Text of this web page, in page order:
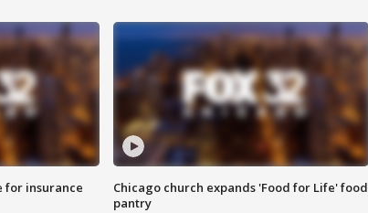
for insurance
Chicago church expands 'Food for Life' food
pantry